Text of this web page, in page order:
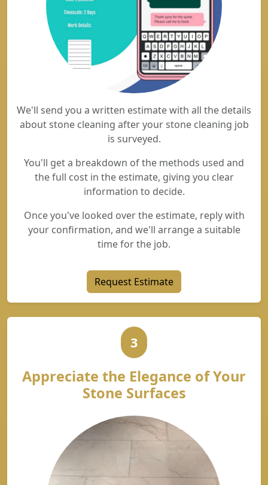
We'll send you a written estimate with all the details
about stone cleaning after your stone cleaning job
is surveyed.
You'll get a breakdown of the methods used and
the full cost in the estimate, giving you clear
information to decide.
Once you've looked over the estimate, reply with
your confirmation, and we'll arrange a suitable
time for the job.
Request Estimate
3
Appreciate the Elegance of Your
Stone Surfaces